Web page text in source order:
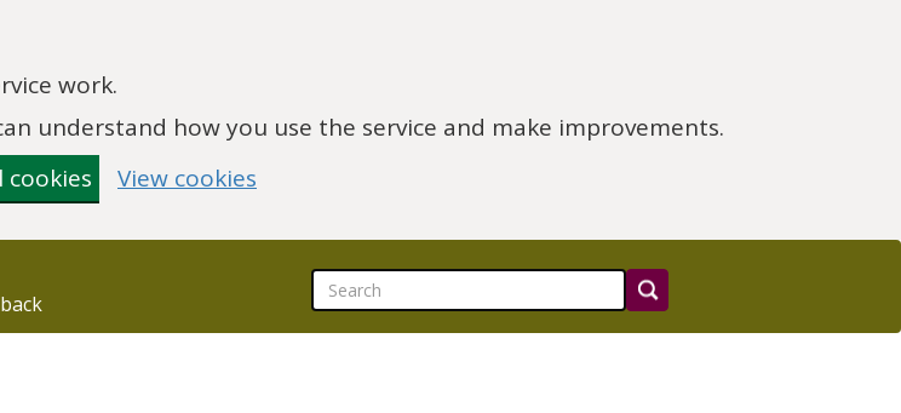
work.
understand how you use the service and make improvements.
cookies View cookies